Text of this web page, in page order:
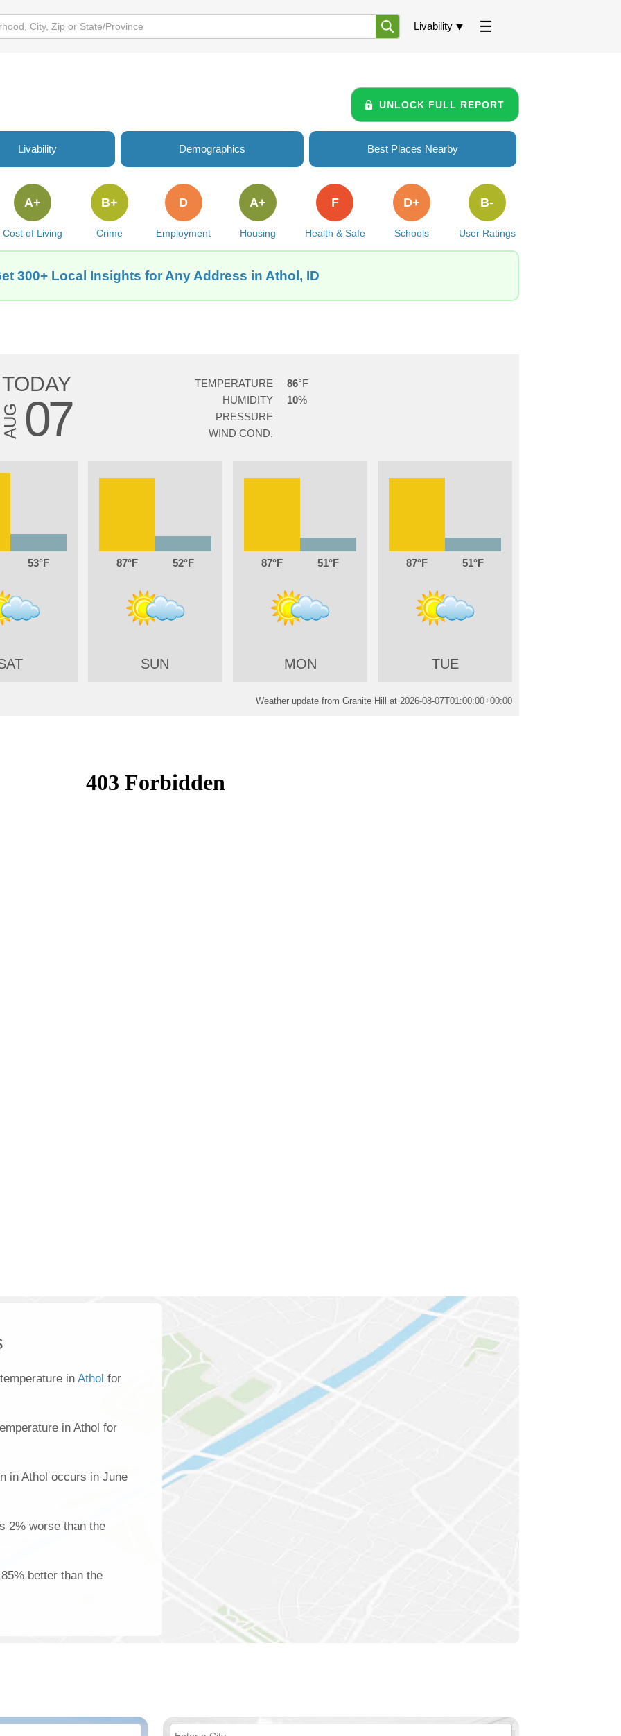
Livability
UNLOCK FULL REPORT
Livability Demographics Best Places Nearby
Cost of Living
A+
Crime
B+
Employment
D
Housing
A+
Health & Safe
F
Schools
D+
User Ratings
B-
300+ Local Insights for Any Address in Athol, ID
TODAY
AUG 07
TEMPERATURE
86
HUMIDITY
10
PRESSURE
WIND COND.
53 87 52
SUN
87 51
MON
87 51
TUE
Weather update from Granite Hill at 2026-08-07T01:00:00+00:00
in Athol for
in Athol for
in Athol occurs in June
2% worse than the
better than the